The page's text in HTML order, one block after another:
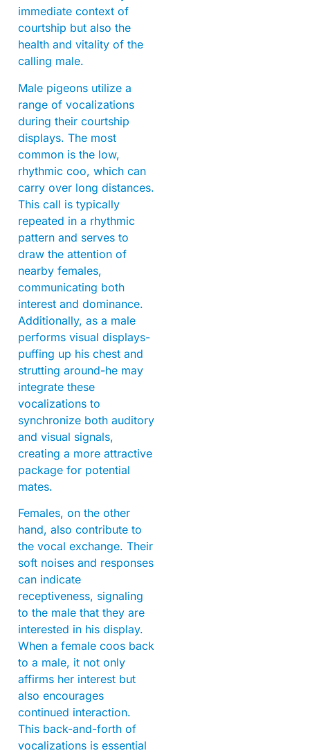
immediate context of
courtship but also the
health and vitality of the
calling male.
Male pigeons utilize a
range of vocalizations
during their courtship
displays. The most
common is the low,
rhythmic coo, which can
carry over long distances.
This call is typically
repeated in a rhythmic
pattern and serves to
draw the attention of
nearby females,
communicating both
interest and dominance.
Additionally, as a male
performs visual displays-
puffing up his chest and
strutting around-he may
integrate these
vocalizations to
synchronize both auditory
and visual signals,
creating a more attractive
package for potential
mates.
Females, on the other
hand, also contribute to
the vocal exchange. Their
soft noises and responses
can indicate
receptiveness, signaling
to the male that they are
interested in his display.
When a female coos back
to a male, it not only
affirms her interest but
also encourages
continued interaction.
This back-and-forth of
vocalizations is essential